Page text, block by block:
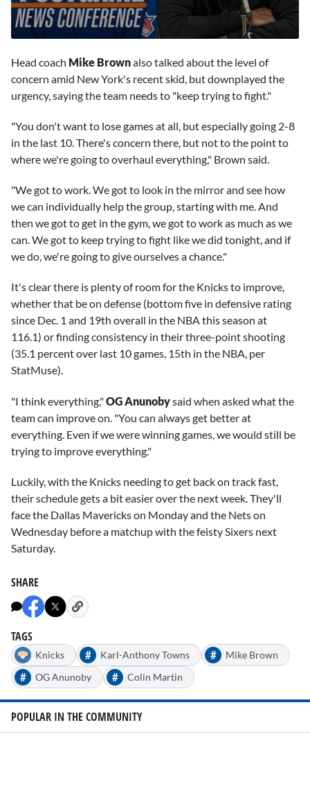
of
8
31
Head coach Mike Brownalso talked about the level of
concern amid New York's recent skid, but downplayed the
urgency, saying the team needs to "keep trying to fight."
"You don't want to lose games at all, but especially going 2-8
in the last 10. There's concern there, but not to the point to
where we're going to overhaul everything," Brown said.
"We got to work. We got to look in the mirror and see how
we can individually help the group, starting with me. And
then we got to get in the gym, we got to work as much as we
can. We got to keep trying to fight like we did tonight, and if
we do, we're going to give ourselves a chance."
It's clear there is plenty of room for the Knicks to improve,
whether that be on defense (bottom five in defensive rating
since Dec. 1 and 19th overall in the NBA this season at
116.1) or finding consistency in their three-point shooting
(35.1 percent over last 10 games, 15th in the NBA, per
StatMuse).
"I think everything,"OG Anunobysaid when asked what the
team can improve on. "You can always get better at
everything. Even if we were winning games, we would still be
trying to improve everything."
Luckily, with the Knicks needing to get back on track fast,
their schedule gets a bit easier over the next week. They'll
face the Dallas Mavericks on Monday and the Nets on
Wednesday before a matchup with the feisty Sixers next
Saturday.
SHARE
TAGS
Knicks # Karl-Anthony Towns # Mike Brown
# OG Anunoby # Colin Martin
POPULAR IN THE COMMUNITY